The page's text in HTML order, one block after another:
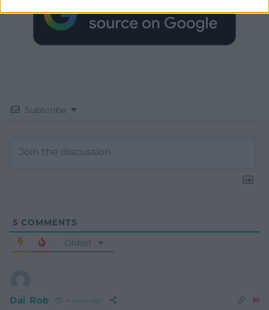
Subscribe
5 COMMENTS
Oldest
Dai Rob 4 years ago